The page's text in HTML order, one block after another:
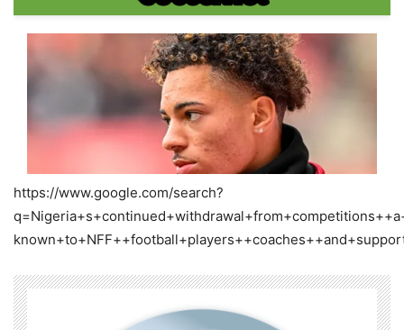
https://www.google.com/search?